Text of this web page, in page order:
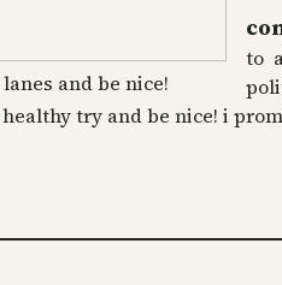
and be nice!
to
try and be nice! i